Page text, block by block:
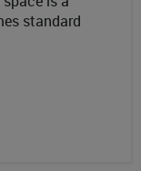
standard